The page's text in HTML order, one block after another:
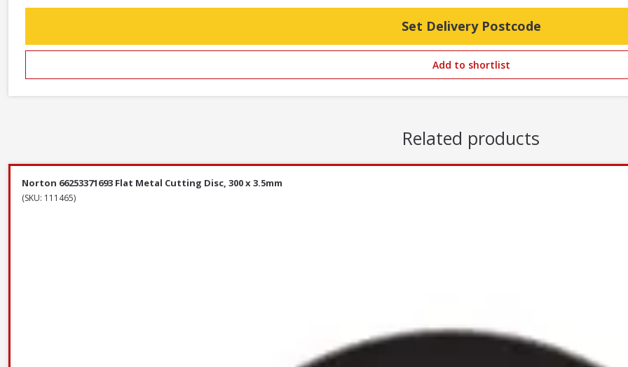
Set Delivery Postcode
Add to shortlist
Related products
Norton 66253371693 Flat Metal Cutting Disc, 300 x 3.5mm
(SKU: 111465)